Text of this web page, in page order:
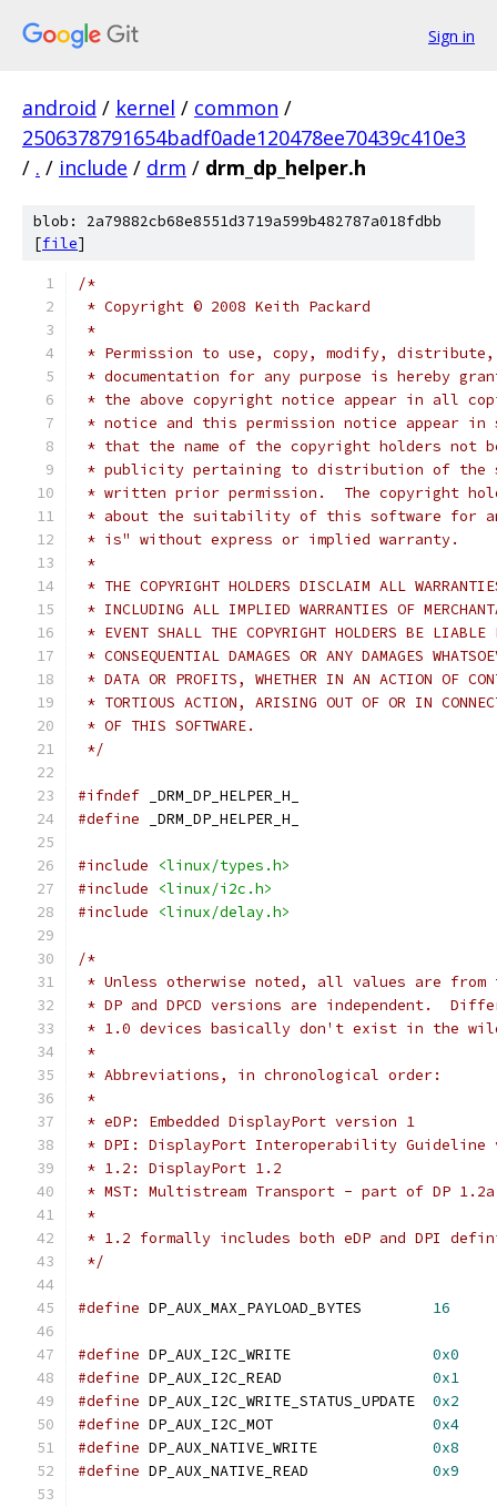
Sign in
android / kernel / common /
2506378791654badf0ade120478ee70439c410e3
/ . / include / drm / drm_dp_helper.h
blob: 2a79882cb68e8551d3719a599b482787a018fdbb
[file]
/*
* Copyright © 2008 Keith Packard
*
* Permission to use, copy, modify,
* documentation for any purpose is hereby
* the above copyright notice appear in all
* notice and this permission notice appear in
* that the name of the copyright holders not
* publicity pertaining to distribution of the
* written prior permission.  The copyright
* about the suitability of this software for
* is" without express or implied warranty.
*
* THE COPYRIGHT HOLDERS DISCLAIM ALL
* INCLUDING ALL IMPLIED WARRANTIES OF
* EVENT SHALL THE COPYRIGHT HOLDERS BE
* CONSEQUENTIAL DAMAGES OR ANY DAMAGES
* DATA OR PROFITS, WHETHER IN AN ACTION OF
* TORTIOUS ACTION, ARISING OUT OF OR IN
* OF THIS SOFTWARE.
*/
#ifndef _DRM_DP_HELPER_H_
#define _DRM_DP_HELPER_H_
#include
<linux/types.h>
#include
<linux/i2c.h>
#include
<linux/delay.h>
/*
* Unless otherwise noted, all values are from
* DP and DPCD versions are independent.
* 1.0 devices basically don't exist in the
*
* Abbreviations, in chronological order:
*
* eDP: Embedded DisplayPort version 1
* DPI: DisplayPort Interoperability Guideline
* 1.2: DisplayPort 1.2
* MST: Multistream Transport - part of DP 1.2a
*
* 1.2 formally includes both eDP and DPI
*/
#define 16
#define
0x0
#define
0x1
#define
0x2
#define
0x4
#define
0x8
#define
0x9